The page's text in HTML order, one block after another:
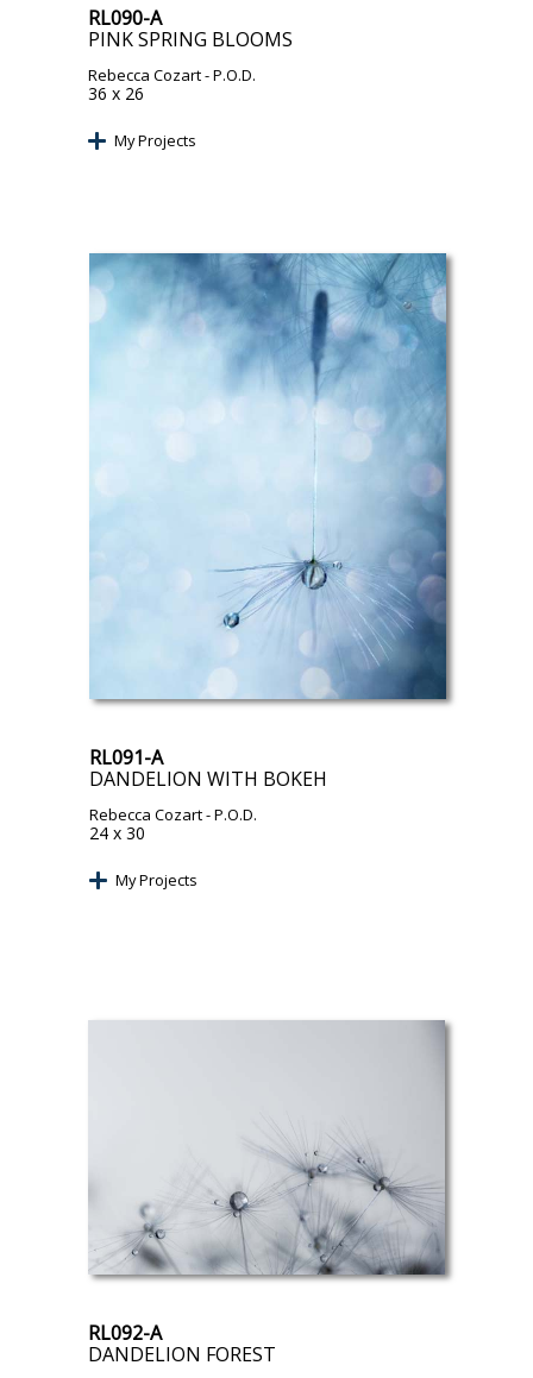
RL090-A
PINK SPRING BLOOMS
Rebecca Cozart- P.O.D.
36 x 26
My Projects
RL091-A
DANDELION WITH BOKEH
Rebecca Cozart- P.O.D.
24 x 30
My Projects
RL092-A
DANDELION FOREST